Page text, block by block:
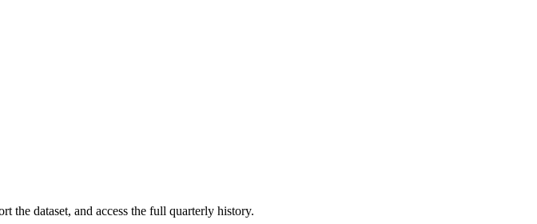
the dataset, and access the full quarterly history.